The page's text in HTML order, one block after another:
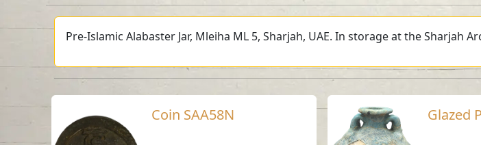
Pre-Islamic Alabaster Jar, Mleiha ML 5, Sharjah, UAE. In storage at the Sharjah
Coin SAA58N Glazed